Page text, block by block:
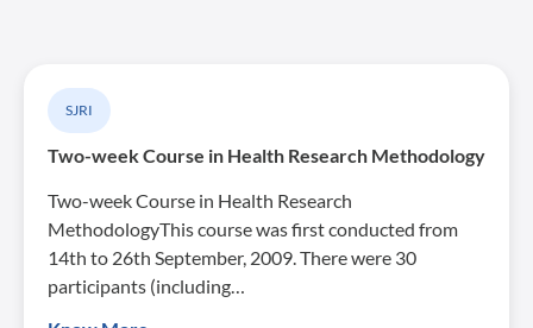
SJRI
Two-week Course in Health Research Methodology
Two-week Course in Health Research
MethodologyThis course was first conducted from
14th to 26th September, 2009. There were 30
participants (including…